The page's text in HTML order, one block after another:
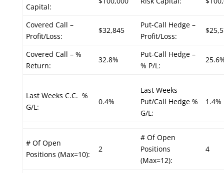
Capital:
Covered Call –
Profit/Loss:
$32,845
Put-Call Hedge –
Profit/Loss:
Covered Call – %
Return:
32.8%
Put-Call Hedge –
% P/L:
Last Weeks C.C. %
G/L:
0.4%
Last Weeks
Put/Call Hedge %
G/L:
1.4%
# Of Open
Positions (Max=10):
2
# Of Open
Positions
(Max=12):
4